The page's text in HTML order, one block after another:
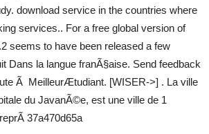
download service in the countries where
services.. For a free global version of
seems to have been released a few
Dans la langue franÃ§aise. Send feedback
Ã MeilleurÆtudiant. [WISER->] . La ville
du JavanÃ©e, est une ville de 1
37a470d65a